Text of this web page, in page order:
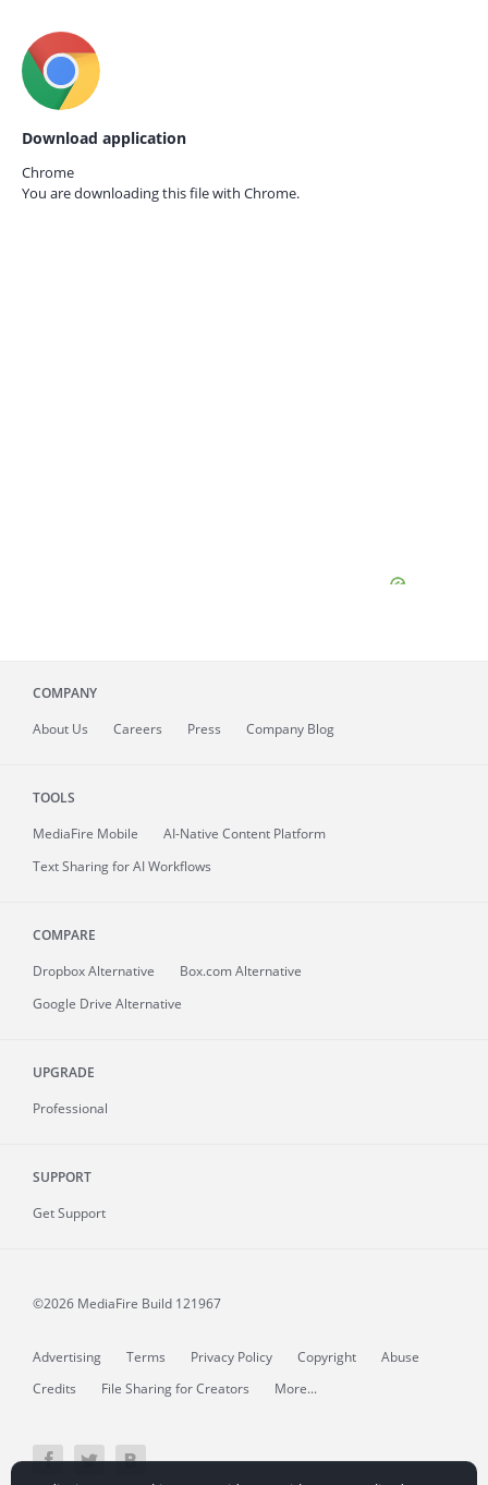
Download application
Chrome
You are downloading this file with Chrome.
COMPANY
About Us Careers Press Company Blog
TOOLS
MediaFire Mobile
AI-Native Content Platform
Text Sharing for AI Workflows
COMPARE
Dropbox Alternative
Box.com Alternative
Google Drive Alternative
UPGRADE
Professional
SUPPORT
Get Support
©2026 MediaFire Build 121967
Advertising Terms Privacy Policy Copyright
Abuse
Credits
File Sharing for Creators More...